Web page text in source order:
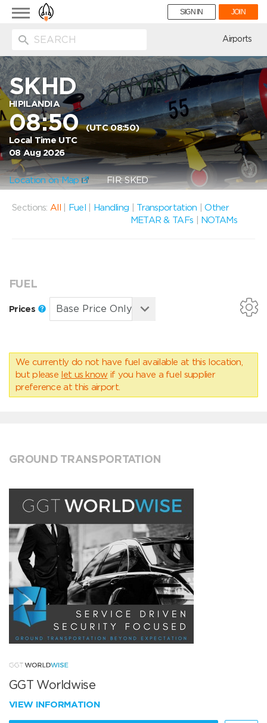
Toggle
navigation
SIGN IN JOIN
Airports
SKHD
HIPILANDIA
08:50(UTC 08:50)
Local Time UTC
08 Aug 2026
Location on Map FIR: SKED
Sections: All Fuel Handling Transportation |Other
METAR & TAFs
NOTAMs
FUEL
Prices
We currently do not have fuel available at this location,
but please let us know if you have a fuel supplier
preference at this airport.
GROUND TRANSPORTATION
GGT Worldwise
VIEW INFORMATION